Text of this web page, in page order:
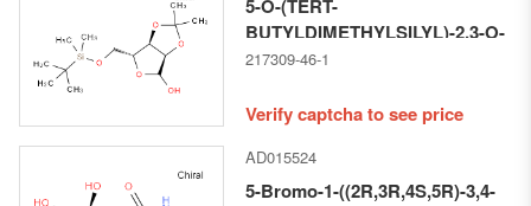
5-O-(TERT-
BUTYLDIMETHYLSILYL)-2,3-O-
ISOPROYLIDENE-D-
217309-46-1
Verify captcha to see price
AD015524
5-Bromo-1-((2R,3R,4S,5R)-3,4-